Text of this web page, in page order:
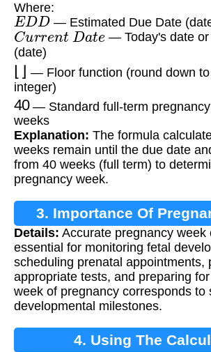
Where:
EDD — Estimated Due Date
Curre nt Date — Today's date
(date)
⌊ ⌋ — Floor function (round down
integer)
40— Standard full-term pregnancy
weeks
Explanation: The formula
weeks remain until the due date
from 40 weeks (full term) to
pregnancy week.
3. Importance Of
Calculation
Details: Accurate pregnancy week
essential for monitoring fetal
scheduling prenatal appointments,
appropriate tests, and preparing
week of pregnancy corresponds to
developmental milestones.
4. Using The